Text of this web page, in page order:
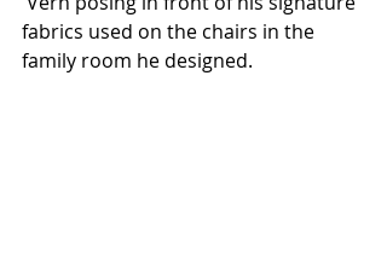
fabrics used on the chairs in the
family room he designed.